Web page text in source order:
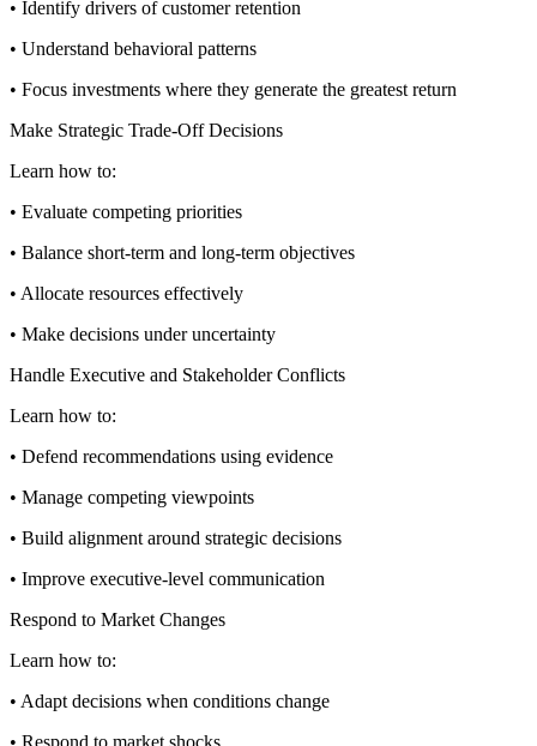
• Identify drivers of customer retention
• Understand behavioral patterns
• Focus investments where they generate the greatest return
Make Strategic Trade-Off Decisions
Learn how to:
• Evaluate competing priorities
• Balance short-term and long-term objectives
• Allocate resources effectively
• Make decisions under uncertainty
Handle Executive and Stakeholder Conflicts
Learn how to:
• Defend recommendations using evidence
• Manage competing viewpoints
• Build alignment around strategic decisions
• Improve executive-level communication
Respond to Market Changes
Learn how to:
• Adapt decisions when conditions change
• Respond to market shocks